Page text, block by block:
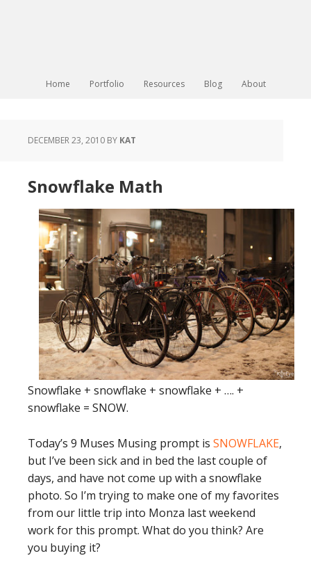
Home Portfolio Resources Blog About
DECEMBER 23, 2010 BY KAT
Snowflake Math
Snowflake + snowflake + snowflake + …. +
snowflake = SNOW.
Today’s 9 Muses Musing prompt is SNOWFLAKE,
but I’ve been sick and in bed the last couple of
days, and have not come up with a snowflake
photo. So I’m trying to make one of my favorites
from our little trip into Monza last weekend
work for this prompt. What do you think? Are
you buying it?